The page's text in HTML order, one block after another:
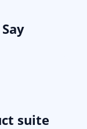
suite